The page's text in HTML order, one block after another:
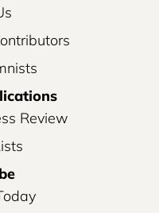
Review